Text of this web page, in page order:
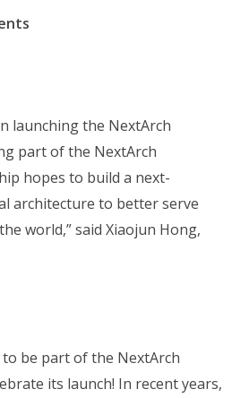
launching the NextArch
part of the NextArch
hopes to build a next-
architecture to better serve
world,” said Xiaojun Hong,
be part of the NextArch
its launch! In recent years,